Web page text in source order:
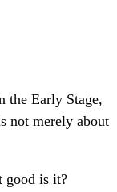
the Early Stage,
not merely about
good is it?